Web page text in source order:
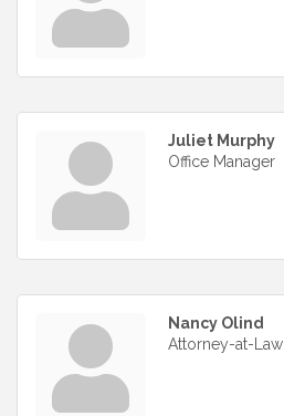
Juliet Murphy
Office Manager
Nancy Olind
Attorney-at-Law